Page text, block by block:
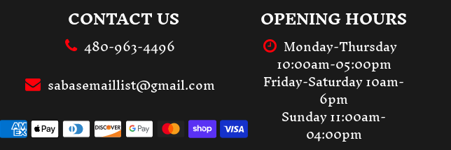
CONTACT US
480-963-4496
sabasemaillist@gmail.com
OPENING HOURS
Monday-Thursday
10:00am-05:00pm
Friday-Saturday 10am-
6pm
Sunday 11:00am-
04:00pm